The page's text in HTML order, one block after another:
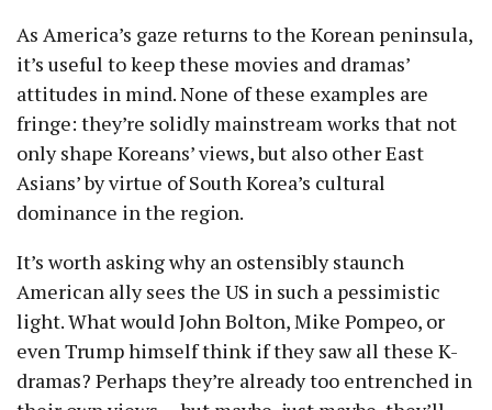
As America’s gaze returns to the Korean peninsula,
it’s useful to keep these movies and dramas’
attitudes in mind. None of these examples are
fringe: they’re solidly mainstream works that not
only shape Koreans’ views, but also other East
Asians’ by virtue of South Korea’s cultural
dominance in the region.
It’s worth asking why an ostensibly staunch
American ally sees the US in such a pessimistic
light. What would John Bolton, Mike Pompeo, or
even Trump himself think if they saw all these K-
dramas? Perhaps they’re already too entrenched in